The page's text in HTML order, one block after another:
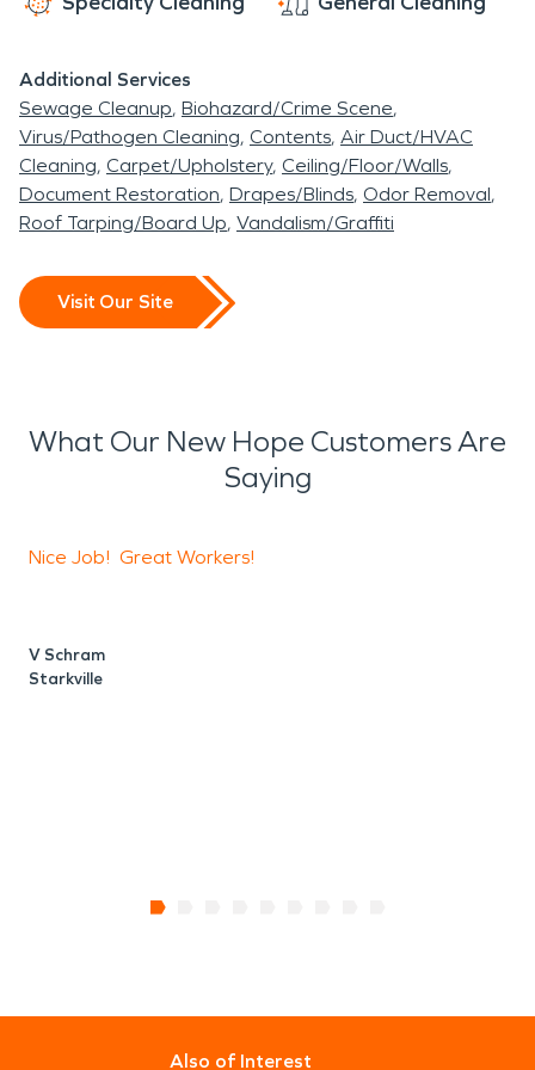
Additional Services
Sewage Cleanup Biohazard/Crime Scene
Virus/Pathogen Cleaning Contents Air Duct/HVAC
Cleaning Carpet/Upholstery Ceiling/Floor/Walls
Document Restoration Drapes/Blinds Odor Removal
Roof Tarping/Board Up Vandalism/Graffiti
Visit Our Site
What Our New Hope Customers Are
Saying
Nice Job! Great Workers!
V Schram
Starkville
Also of Interest